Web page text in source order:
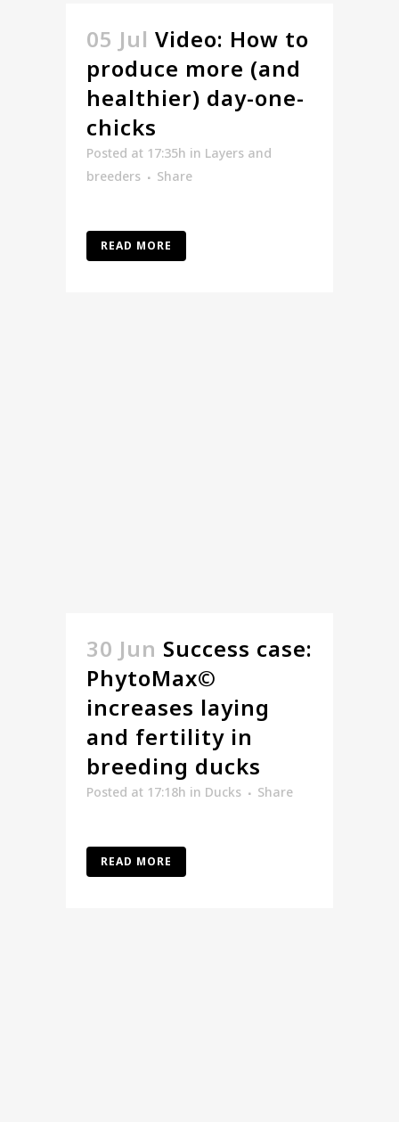
05 Jul Video: How to
produce more (and
healthier) day-one-
chicks
Posted at 17:35h in Layers and
breeders
Share
READ MORE
30 Jun Success case:
PhytoMax©
increases laying
and fertility in
breeding ducks
Posted at 17:18h in Ducks Share
READ MORE